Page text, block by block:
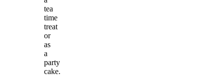
tea
time
treat
or
as
a
party
cake.